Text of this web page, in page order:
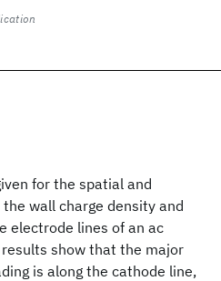
for the spatial and
wall charge density and
electrode lines of an ac
show that the major
is along the cathode line,